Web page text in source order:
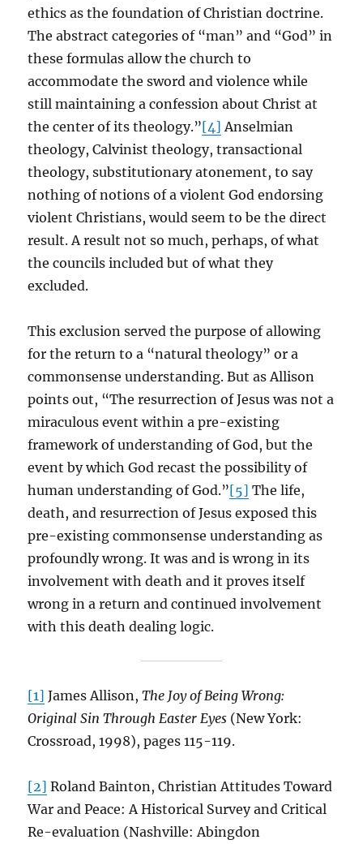
ethics as the foundation of Christian doctrine.
The abstract categories of “man” and “God” in
these formulas allow the church to
accommodate the sword and violence while
still maintaining a confession about Christ at
the center of its theology.”[4] Anselmian
theology, Calvinist theology, transactional
theology, substitutionary atonement, to say
nothing of notions of a violent God endorsing
violent Christians, would seem to be the direct
result. A result not so much, perhaps, of what
the councils included but of what they
excluded.
This exclusion served the purpose of allowing
for the return to a “natural theology” or a
commonsense understanding. But as Allison
points out, “The resurrection of Jesus was not a
miraculous event within a pre-existing
framework of understanding of God, but the
event by which God recast the possibility of
human understanding of God.”[5] The life,
death, and resurrection of Jesus exposed this
pre-existing commonsense understanding as
profoundly wrong. It was and is wrong in its
involvement with death and it proves itself
wrong in a return and continued involvement
with this death dealing logic.
[1] James Allison,The Joy of Being Wrong:
Original Sin Through Easter Eyes (New York:
Crossroad, 1998), pages 115-119.
[2] Roland Bainton, Christian Attitudes Toward
War and Peace: A Historical Survey and Critical
Re-evaluation (Nashville: Abingdon